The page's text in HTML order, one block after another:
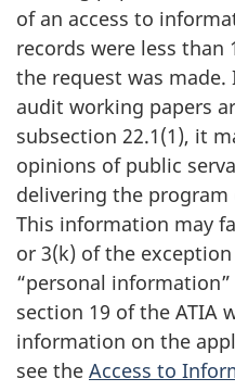
of an access to
records were less
the request was
audit working papers
subsection 22.1(1), it
opinions of public
delivering the program
This information may
or 3(k) of the
“personal
section 19 of the ATIA
information on the
see the Access to